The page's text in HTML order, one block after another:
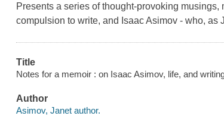
Presents a series of thought-provoking
compulsion to write, and Isaac Asimov - who, as
Title
Notes for a memoir : on Isaac Asimov, life, and
Author
Asimov, Janet author.